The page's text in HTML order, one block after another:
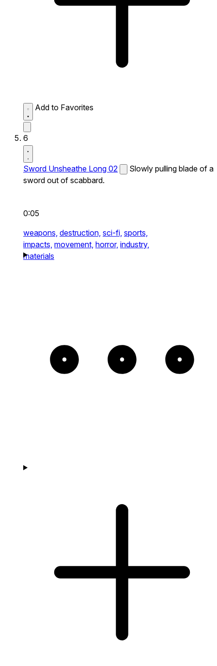
Add to Favorites
6
Sword Unsheathe Long 02
Slowly pulling blade of a
sword out of scabbard.
0:05
weapons, destruction, sci-fi, sports,
impacts, movement, horror, industry,
materials